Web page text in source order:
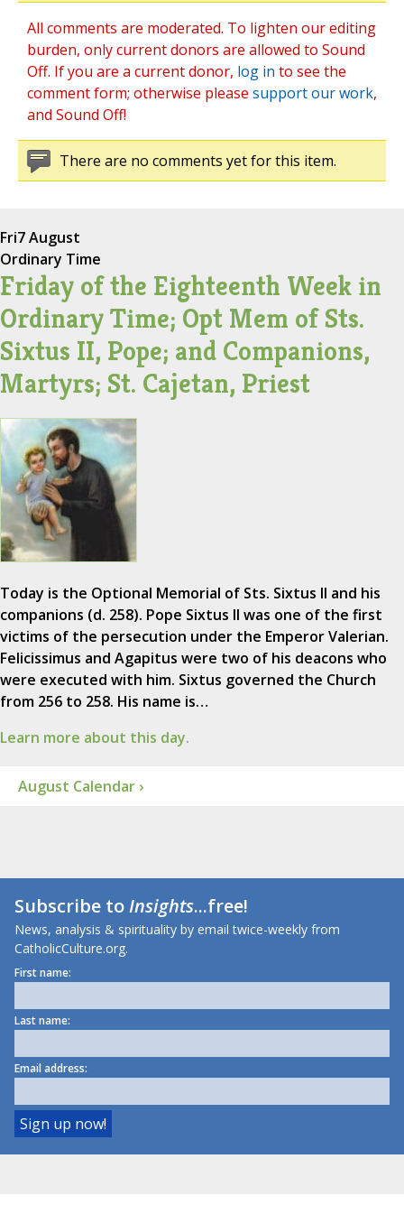
All comments are moderated. To lighten our editing
burden, only current donors are allowed to Sound
Off. If you are a current donor, log in to see the
comment form; otherwise please support our work,
and Sound Off!
There are no comments yet for this item.
Fri7 August
Ordinary Time
Friday of the Eighteenth Week in
Ordinary Time; Opt Mem of Sts.
Sixtus II, Pope; and Companions,
Martyrs; St. Cajetan, Priest
Today is the Optional Memorial of Sts. Sixtus II and his
companions (d. 258). Pope Sixtus II was one of the first
victims of the persecution under the Emperor Valerian.
Felicissimus and Agapitus were two of his deacons who
were executed with him. Sixtus governed the Church
from 256 to 258. His name is…
Learn more about this day.
August Calendar ›
Subscribe toInsights...free!
News, analysis & spirituality by email twice-weekly from
CatholicCulture.org.
First name:
Last name:
Email address: